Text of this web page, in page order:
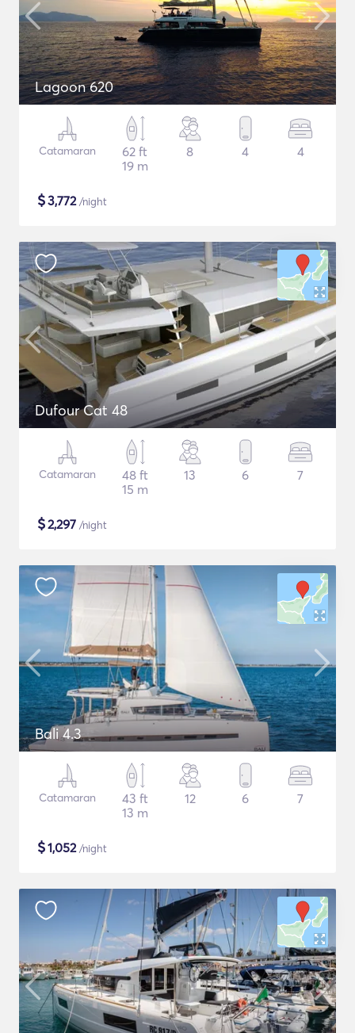
Lagoon 620
Catamaran
62 ft
19 m
8 4 4
$3,772/night
Dufour Cat 48
Catamaran
48 ft
15 m
13 6 7
$2,297 /night
Bali 4.3
Catamaran
43 ft
13 m
12 6 7
$1,052/night